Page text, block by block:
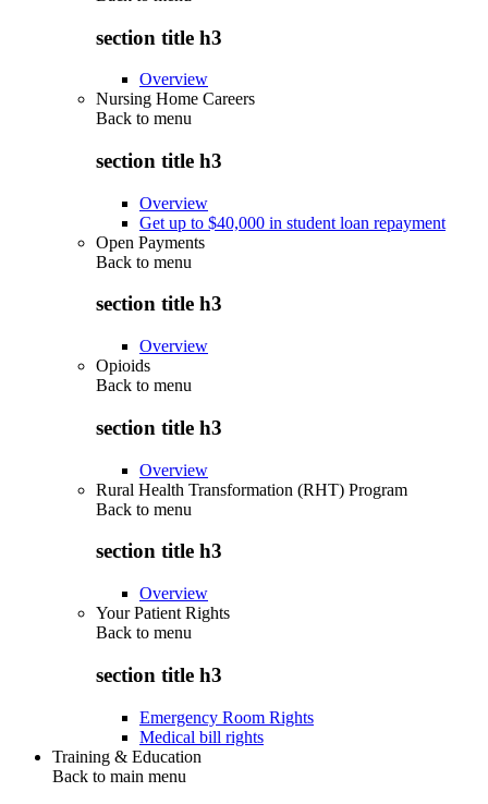
section title h3
Overview
Nursing Home Careers
Back to menu
section title h3
Overview
Get up to $40,000 in student loan repayment
Open Payments
Back to menu
section title h3
Overview
Opioids
Back to menu
section title h3
Overview
Rural Health Transformation (RHT) Program
Back to menu
section title h3
Overview
Your Patient Rights
Back to menu
section title h3
Emergency Room Rights
Medical bill rights
Training & Education
Back to main menu